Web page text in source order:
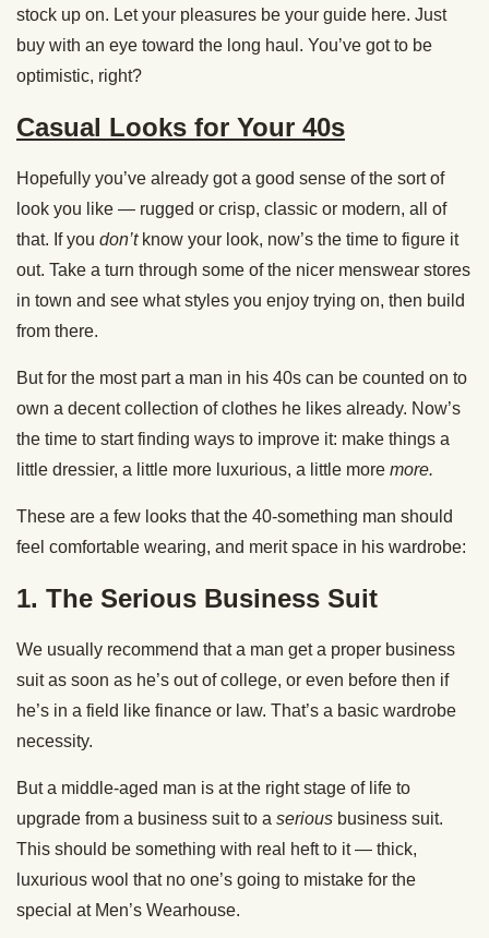
stock up on. Let your pleasures be your guide here. Just
buy with an eye toward the long haul. You’ve got to be
optimistic, right?
Casual Looks for Your 40s
Hopefully you’ve already got a good sense of the sort of
look you like — rugged or crisp, classic or modern, all of
that. If you don’tknow your look, now’s the time to figure it
out. Take a turn through some of the nicer menswear stores
in town and see what styles you enjoy trying on, then build
from there.
But for the most part a man in his 40s can be counted on to
own a decent collection of clothes he likes already. Now’s
the time to start finding ways to improve it: make things a
little dressier, a little more luxurious, a little more more.
These are a few looks that the 40-something man should
feel comfortable wearing, and merit space in his wardrobe:
1. The Serious Business Suit
We usually recommend that a man get a proper business
suit as soon as he’s out of college, or even before then if
he’s in a field like finance or law. That’s a basic wardrobe
necessity.
But a middle-aged man is at the right stage of life to
upgrade from a business suit to a serious business suit.
This should be something with real heft to it — thick,
luxurious wool that no one’s going to mistake for the
special at Men’s Wearhouse.